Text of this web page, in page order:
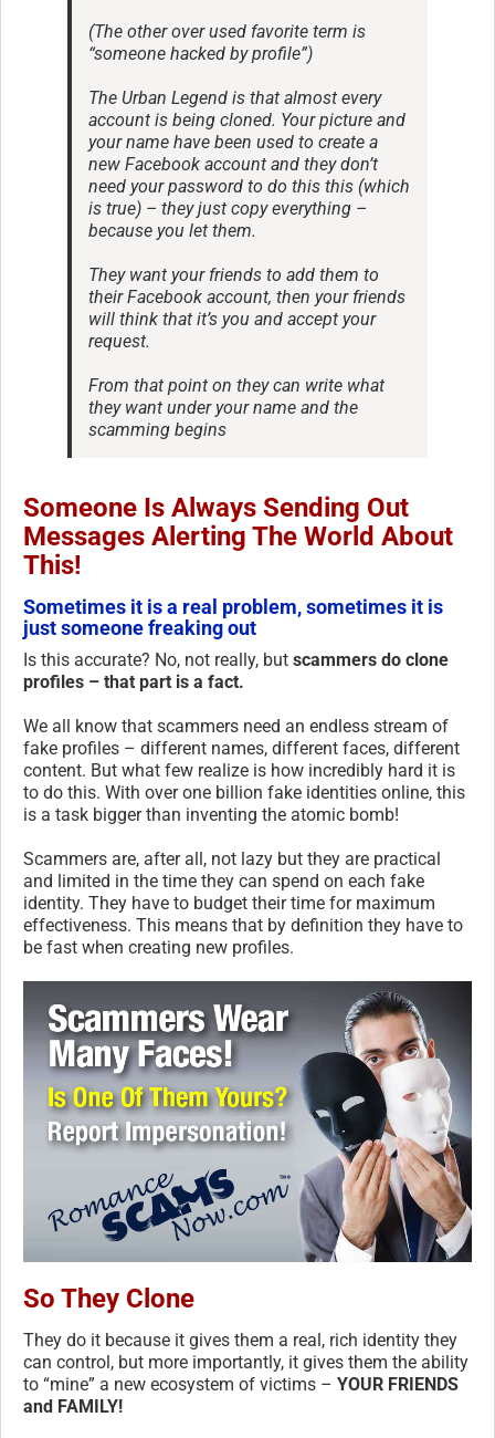
(The other over used favorite term is
“someone hacked by profile”)
The Urban Legend is that almost every
account is being cloned. Your picture and
your name have been used to create a
new Facebook account and they don’t
need your password to do this this (which
is true) – they just copy everything –
because you let them.
They want your friends to add them to
their Facebook account, then your friends
will think that it’s you and accept your
request.
From that point on they can write what
they want under your name and the
scamming begins
Someone Is Always Sending Out
Messages Alerting The World About
This!
Sometimes it is a real problem, sometimes it is
just someone freaking out
Is this accurate? No, not really, but scammers do clone
profiles – that part is a fact.
We all know that scammers need an endless stream of
fake profiles – different names, different faces, different
content. But what few realize is how incredibly hard it is
to do this. With over one billion fake identities online, this
is a task bigger than inventing the atomic bomb!
Scammers are, after all, not lazy but they are practical
and limited in the time they can spend on each fake
identity. They have to budget their time for maximum
effectiveness. This means that by definition they have to
be fast when creating new profiles.
So They Clone
They do it because it gives them a real, rich identity they
can control, but more importantly, it gives them the ability
to “mine” a new ecosystem of victims – YOUR FRIENDS
and FAMILY!